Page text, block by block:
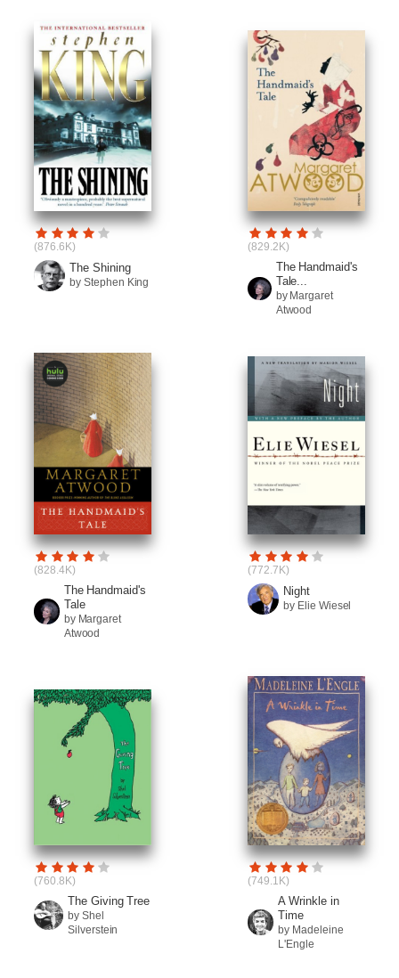
(876.6K)
The Shining
by Stephen King
(829.2K)
The Handmaid's
Tale...
by Margaret
Atwood
(828.4K)
The Handmaid's
Tale
by Margaret
Atwood
(772.7K)
Night
by Elie Wiesel
(760.8K)
The Giving Tree
by Shel
Silverstein
(749.1K)
A Wrinkle in
Time
by Madeleine
L'Engle